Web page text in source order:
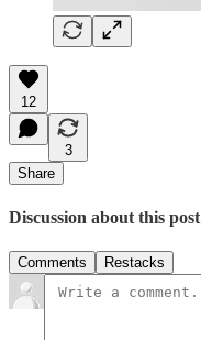
12
3
Share
Discussion about this post
Comments Restacks